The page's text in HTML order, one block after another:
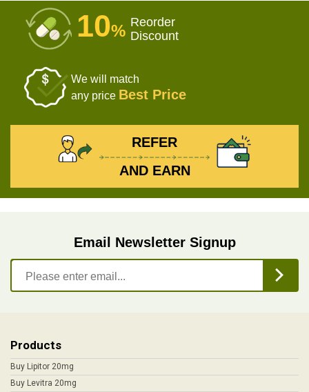
10% Reorder
Discount
We will match
any price Best Price
REFER
AND EARN
Email Newsletter Signup
Products
Buy Lipitor 20mg
Buy Levitra 20mg